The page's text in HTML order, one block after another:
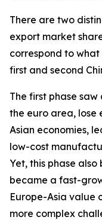
There are two
export market
correspond to
first and second
The first phase
the euro area, lose
Asian economies,
low-cost
Yet, this phase
became a fast-
Europe-Asia value
more complex